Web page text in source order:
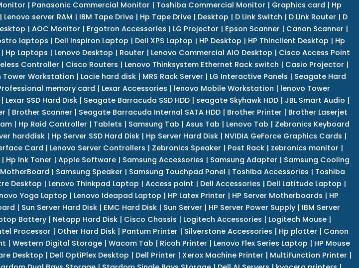
| Panasonic Commercial Monitor | Toshiba Commercial Monitor | Graphics card | Hp
Lenovo server RAM | IBM Tape Drive| Hp Tape Drive| Desktop | D Link Switch | D Link Router | D
| AOC Monitor | Ergotron Accessories | LG Projector | Epson Scanner | Canon Scanner |
laptops | Dell Inspiron Laptop | Dell XPS Laptop | HP Desktop | HP Thinclient Desktop | Hp
Hp Laptops | Lenovo Desktop | Router | Lenovo Commercial AIO Desktop | Cisco Access Point
Controller | Cisco Routers | Lenovo Thinksystem Ethernet Rack switch | Casio Projector |
Tower Workstation | Lacie hard disk| MRS Rack Server | LG Interactive Panels | Seagate Hard
memory card | Lexar Accessories | lenovo Mobile Workstation | lenovo Tower
| Lexar SSD Hard Disk | Seagate Barracuda SSD HDD | seagate Skyhawk HDD | JBL Smart Audio |
| Brother Scanner | Seagate Barracuda Internal SATA HDD| Brother Printer | Brother Laserjet
| Hp Raid Controller | Tablets | Samsung Tab | Asus Tab | Lenovo Tab | Zebronics Keyboard
harddisk | Hp Server SSD Hard Disk | Hp Server Hard Disk | NVIDIA GeForce Graphics Cards |
Card | Lenovo Server Controllers | Zebronics Speaker | Post Rack| zebronics monitor |
Hp Ink Toner | Apple Software| Samsung Accessories | Samsung Adapter | Samsung Cooling
| Samsung Speaker | Samsung Touchpad Panel | Toshiba Accessories | Toshiba
Desktop | Lenovo Thinkpad Laptop | Access point | Dell Accessories | Dell Latitude Laptop |
Yoga Laptop | Lenovo Ideapad Laptop | HP Latex Printer | HP Server Motherboards | HP
| Sun Server Hard Disk | EMC Hard Disk | Sun Server | HP Server Power Supply | IBM Server
Battery| Netapp Hard Disk| Cisco Chassis | Logitech Accessories | Logitech Mouse|
Processor | Other Hard Disk | Pantum Printer | Silverstone Accessories | Hp plotter | Canon
| Western Digital Storage | Wacom Tab | Ricoh Printer | Lenovo Flex Series Laptop | HP Mouse
Desktop | Dell OptiPlex Desktop | Dell Printer | Xerox Machine Printer | MultiFunction Printer |